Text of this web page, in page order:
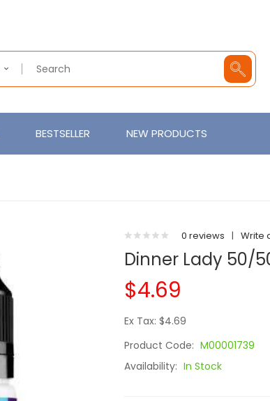
BESTSELLER NEW PRODUCTS
0 reviews | Write
Dinner Lady 50/
$4.69
Ex Tax: $4.69
Product Code: M00001739
Availability: In Stock